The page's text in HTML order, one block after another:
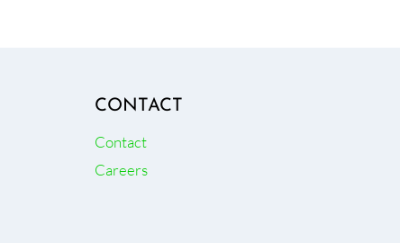
CONTACT
Contact
Careers